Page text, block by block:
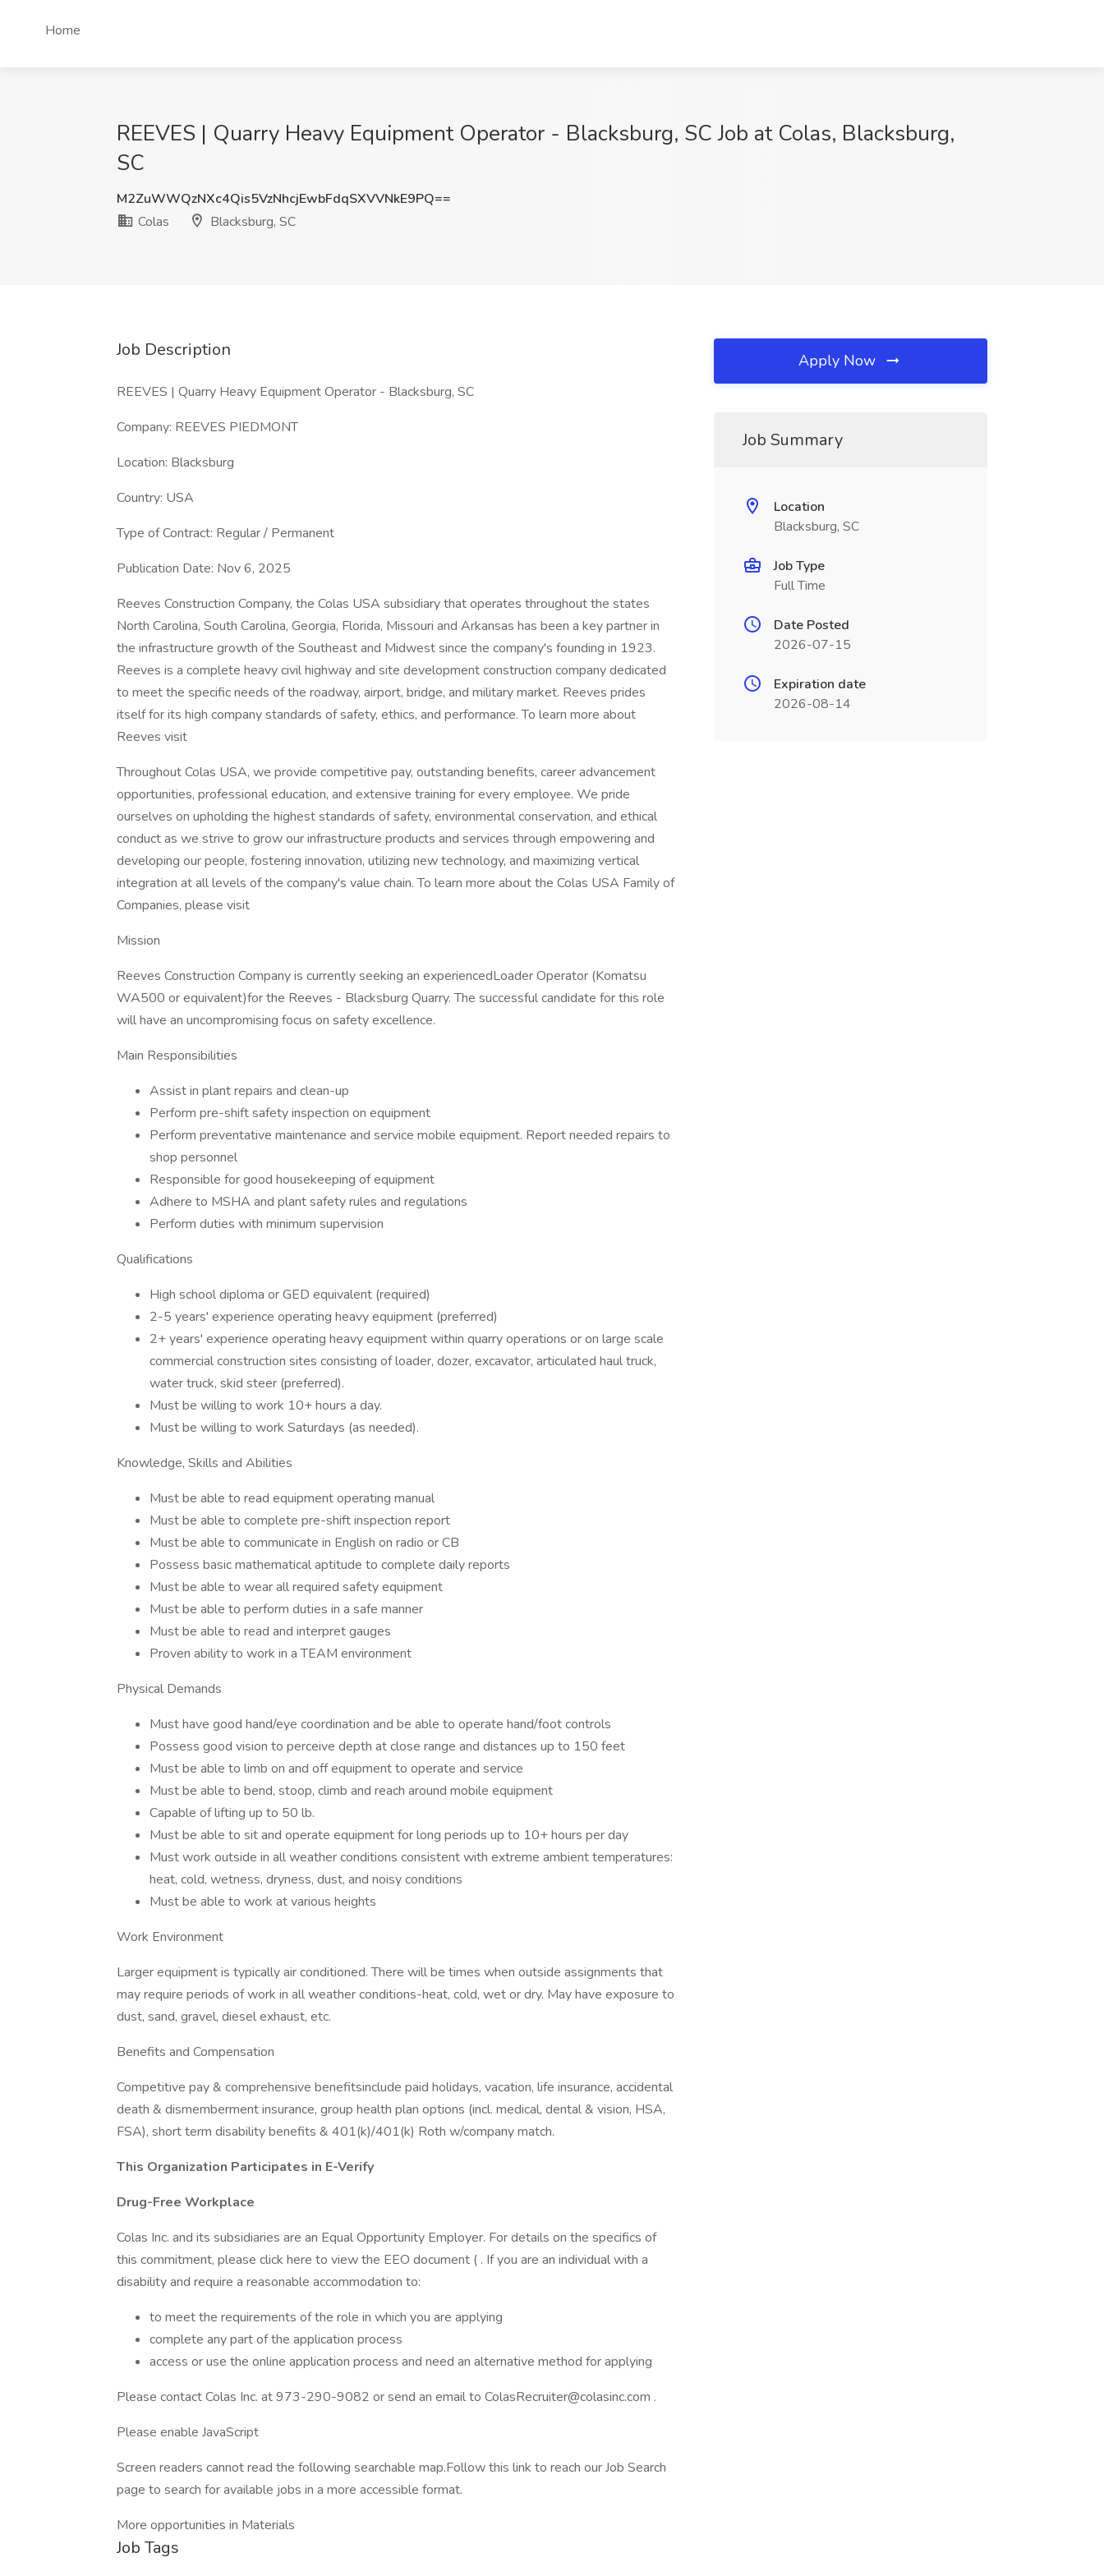
Home
REEVES | Quarry Heavy Equipment Operator - Blacksburg, SC Job at Colas, Blacksburg,
SC
M2ZuWWQzNXc4Qis5VzNhcjEwbFdqSXVVNkE9PQ==
Colas
Blacksburg, SC
Job Description
REEVES | Quarry Heavy Equipment Operator - Blacksburg, SC
Company: REEVES PIEDMONT
Location: Blacksburg
Country: USA
Type of Contract: Regular / Permanent
Publication Date: Nov 6, 2025
Reeves Construction Company, the Colas USA subsidiary that operates throughout the states
North Carolina, South Carolina, Georgia, Florida, Missouri and Arkansas has been a key partner in
the infrastructure growth of the Southeast and Midwest since the company's founding in 1923.
Reeves is a complete heavy civil highway and site development construction company dedicated
to meet the specific needs of the roadway, airport, bridge, and military market. Reeves prides
itself for its high company standards of safety, ethics, and performance. To learn more about
Reeves visit
Throughout Colas USA, we provide competitive pay, outstanding benefits, career advancement
opportunities, professional education, and extensive training for every employee. We pride
ourselves on upholding the highest standards of safety, environmental conservation, and ethical
conduct as we strive to grow our infrastructure products and services through empowering and
developing our people, fostering innovation, utilizing new technology, and maximizing vertical
integration at all levels of the company's value chain. To learn more about the Colas USA Family of
Companies, please visit
Mission
Reeves Construction Company is currently seeking an experiencedLoader Operator (Komatsu
WA500 or equivalent)for the Reeves - Blacksburg Quarry. The successful candidate for this role
will have an uncompromising focus on safety excellence.
Main Responsibilities
Assist in plant repairs and clean-up
Perform pre-shift safety inspection on equipment
Perform preventative maintenance and service mobile equipment. Report needed repairs to
shop personnel
Responsible for good housekeeping of equipment
Adhere to MSHA and plant safety rules and regulations
Perform duties with minimum supervision
Qualifications
High school diploma or GED equivalent (required)
2-5 years' experience operating heavy equipment (preferred)
2+ years' experience operating heavy equipment within quarry operations or on large scale
commercial construction sites consisting of loader, dozer, excavator, articulated haul truck,
water truck, skid steer (preferred).
Must be willing to work 10+ hours a day.
Must be willing to work Saturdays (as needed).
Knowledge, Skills and Abilities
Must be able to read equipment operating manual
Must be able to complete pre-shift inspection report
Must be able to communicate in English on radio or CB
Possess basic mathematical aptitude to complete daily reports
Must be able to wear all required safety equipment
Must be able to perform duties in a safe manner
Must be able to read and interpret gauges
Proven ability to work in a TEAM environment
Physical Demands
Must have good hand/eye coordination and be able to operate hand/foot controls
Possess good vision to perceive depth at close range and distances up to 150 feet
Must be able to limb on and off equipment to operate and service
Must be able to bend, stoop, climb and reach around mobile equipment
Capable of lifting up to 50 lb.
Must be able to sit and operate equipment for long periods up to 10+ hours per day
Must work outside in all weather conditions consistent with extreme ambient temperatures:
heat, cold, wetness, dryness, dust, and noisy conditions
Must be able to work at various heights
Work Environment
Larger equipment is typically air conditioned. There will be times when outside assignments that
may require periods of work in all weather conditions-heat, cold, wet or dry. May have exposure to
dust, sand, gravel, diesel exhaust, etc.
Benefits and Compensation
Competitive pay & comprehensive benefitsinclude paid holidays, vacation, life insurance, accidental
death & dismemberment insurance, group health plan options (incl. medical, dental & vision, HSA,
FSA), short term disability benefits & 401(k)/401(k) Roth w/company match.
This Organization Participates in E-Verify
Drug-Free Workplace
Colas Inc. and its subsidiaries are an Equal Opportunity Employer. For details on the specifics of
this commitment, please click here to view the EEO document ( . If you are an individual with a
disability and require a reasonable accommodation to:
to meet the requirements of the role in which you are applying
complete any part of the application process
access or use the online application process and need an alternative method for applying
Please contact Colas Inc. at 973-290-9082 or send an email to ColasRecruiter@colasinc.com .
Please enable JavaScript
Screen readers cannot read the following searchable map.Follow this link to reach our Job Search
page to search for available jobs in a more accessible format.
More opportunities in Materials
Job Tags
Apply Now
Job Summary
Location
Blacksburg, SC
Job Type
Full Time
Date Posted
2026-07-15
Expiration date
2026-08-14